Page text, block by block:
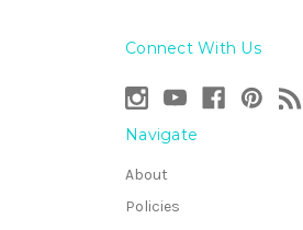
Connect With Us
Navigate
About
Policies